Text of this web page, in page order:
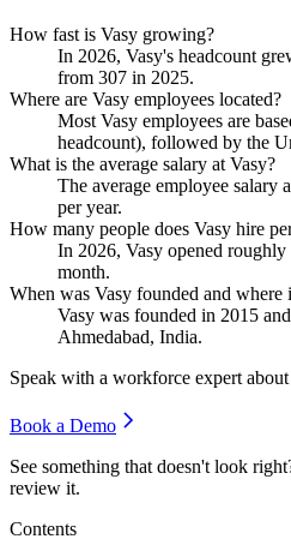
How fast is Vasy growing?
In 2026, Vasy's headcount
from 307 in 2025.
Where are Vasy employees located?
Most Vasy employees are
headcount), followed by the
What is the average salary at Vasy?
The average employee salary
per year.
How many people does Vasy hire
In 2026, Vasy opened roughly
month.
When was Vasy founded and where
Vasy was founded in 2015
Ahmedabad, India.
Speak with a workforce expert about
Book a Demo
See something that doesn't look
review it.
Contents